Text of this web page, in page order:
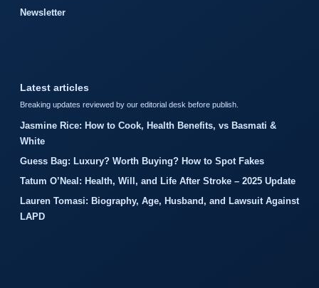
Newsletter
Latest articles
Breaking updates reviewed by our editorial desk before publish.
Jasmine Rice: How to Cook, Health Benefits, vs Basmati &
White
Guess Bag: Luxury? Worth Buying? How to Spot Fakes
Tatum O’Neal: Health, Will, and Life After Stroke – 2025 Update
Lauren Tomasi: Biography, Age, Husband, and Lawsuit Against
LAPD